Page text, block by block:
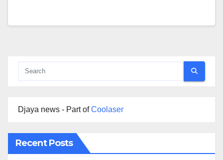
Djaya news - Part ofCoolaser
Recent Posts